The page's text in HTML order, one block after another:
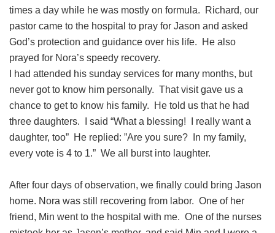
times a day while he was mostly on formula. Richard, our
pastor came to the hospital to pray for Jason and asked
God’s protection and guidance over his life. He also
prayed for Nora’s speedy recovery.
I had attended his sunday services for many months, but
never got to know him personally. That visit gave us a
chance to get to know his family. He told us that he had
three daughters. I said “What a blessing! I really want a
daughter, too” He replied: ”Are you sure? In my family,
every vote is 4 to 1.” We all burst into laughter.
After four days of observation, we finally could bring Jason
home. Nora was still recovering from labor. One of her
friend, Min went to the hospital with me. One of the nurses